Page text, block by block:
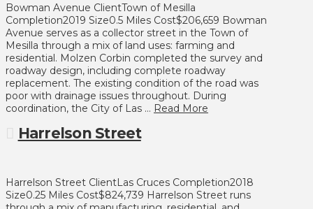
Bowman Avenue ClientTown of Mesilla
Completion2019 Size0.5 Miles Cost$206,659 Bowman
Avenue serves as a collector street in the Town of
Mesilla through a mix of land uses: farming and
residential. Molzen Corbin completed the survey and
roadway design, including complete roadway
replacement. The existing condition of the road was
poor with drainage issues throughout. During
coordination, the City of Las … Read More
Harrelson Street
Harrelson Street ClientLas Cruces Completion2018
Size0.25 Miles Cost$824,739 Harrelson Street runs